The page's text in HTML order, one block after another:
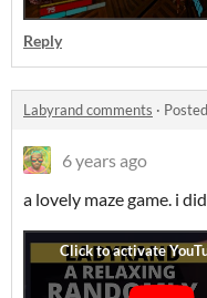
Reply
Labyrand comments ·
6 years ago
a lovely maze game. i